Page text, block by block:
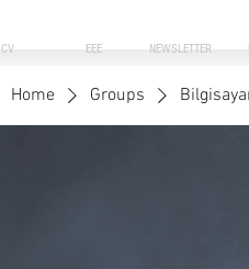
CV EEE NEWSLETTER
Home Groups